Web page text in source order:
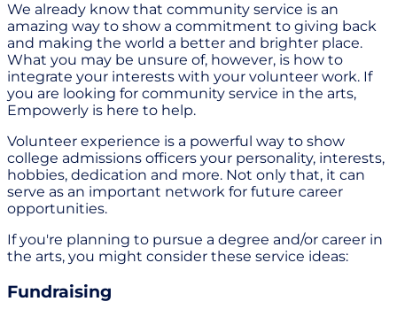
We already know that community service is an
amazing way to show a commitment to giving back
and making the world a better and brighter place.
What you may be unsure of, however, is how to
integrate your interests with your volunteer work. If
you are looking for community service in the arts,
Empowerly is here to help.
Volunteer experience is a powerful way to show
college admissions officers your personality, interests,
hobbies, dedication and more. Not only that, it can
serve as an important network for future career
opportunities.
If you're planning to pursue a degree and/or career in
the arts, you might consider these service ideas:
Fundraising